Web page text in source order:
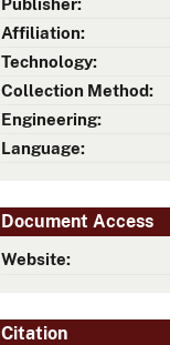
Publisher:
Affiliation:
Technology:
Collection Method:
Engineering:
Language:
Document Access
Website:
Citation